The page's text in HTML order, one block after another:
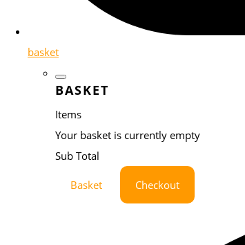
basket
BASKET
Items
Your basket is currently empty
Sub Total
Basket Checkout